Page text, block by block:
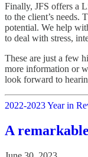
Finally, JFS offers a
to the client’s needs.
potential. We help
to deal with stress,
These are just a few
more information or
look forward to
2022-2023 Year in
A